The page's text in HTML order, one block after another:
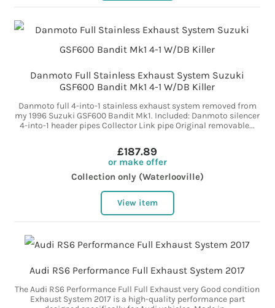
Danmoto Full Stainless Exhaust System Suzuki
GSF600 Bandit Mk1 4-1 W/DB Killer
Danmoto full 4-into-1 stainless exhaust system removed from
my 1996 Suzuki GSF600 Bandit Mk1. Included: Danmoto silencer
4-into-1 header pipes Collector Link pipe Original removable...
£187.89
or make offer
Collection only (Waterlooville)
View item
Audi RS6 Performance Full Exhaust System 2017
The Audi RS6 Performance Full Full Exhaust very Good condition
Exhaust System 2017 is a high-quality performance part